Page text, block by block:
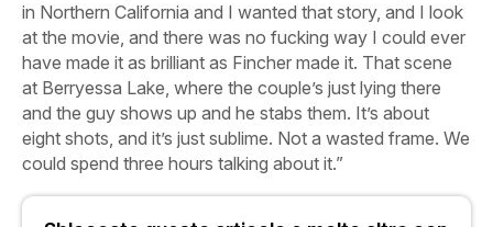
in Northern California and I wanted that story, and I look
at the movie, and there was no fucking way I could ever
have made it as brilliant as Fincher made it. That scene
at Berryessa Lake, where the couple’s just lying there
and the guy shows up and he stabs them. It’s about
eight shots, and it’s just sublime. Not a wasted frame. We
could spend three hours talking about it.”